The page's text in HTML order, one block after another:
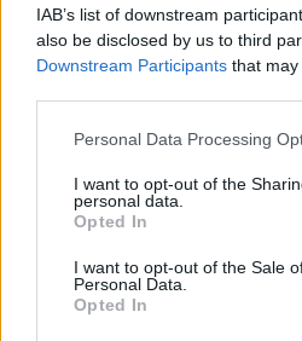
IAB’s list of downstream
also be disclosed by us to third
Downstream Participants that
Personal Data Processing
I want to opt-out of the
personal data.
Opted In
I want to opt-out of the Sale
Personal Data.
Opted In